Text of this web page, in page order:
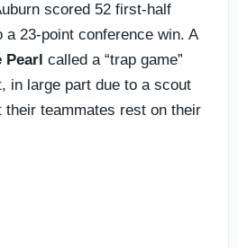
scored 52 first-half
23-point conference win. A
Pearl called a “trap game”
in large part due to a scout
their teammates rest on their